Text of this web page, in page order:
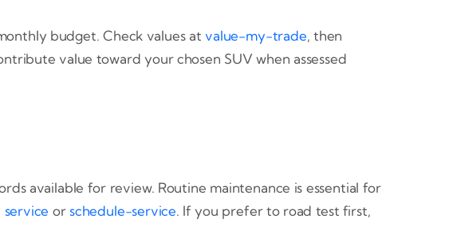
budget. Check values at value-my-trade, then
value toward your chosen SUV when assessed
available for review. Routine maintenance is essential for
service or schedule-service. If you prefer to road test first,